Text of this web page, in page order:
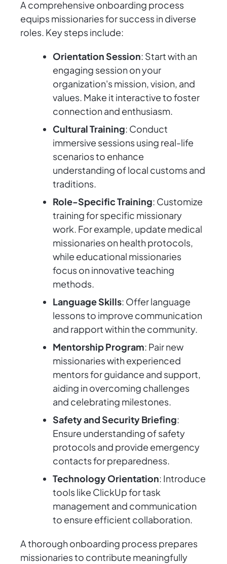
A comprehensive onboarding process
equips missionaries for success in diverse
roles. Key steps include:
Orientation Session: Start with an
engaging session on your
organization's mission, vision, and
values. Make it interactive to foster
connection and enthusiasm.
Cultural Training: Conduct
immersive sessions using real-life
scenarios to enhance
understanding of local customs and
traditions.
Role-Specific Training: Customize
training for specific missionary
work. For example, update medical
missionaries on health protocols,
while educational missionaries
focus on innovative teaching
methods.
Language Skills: Offer language
lessons to improve communication
and rapport within the community.
Mentorship Program: Pair new
missionaries with experienced
mentors for guidance and support,
aiding in overcoming challenges
and celebrating milestones.
Safety and Security Briefing:
Ensure understanding of safety
protocols and provide emergency
contacts for preparedness.
Technology Orientation: Introduce
tools like ClickUp for task
management and communication
to ensure efficient collaboration.
A thorough onboarding process prepares
missionaries to contribute meaningfully